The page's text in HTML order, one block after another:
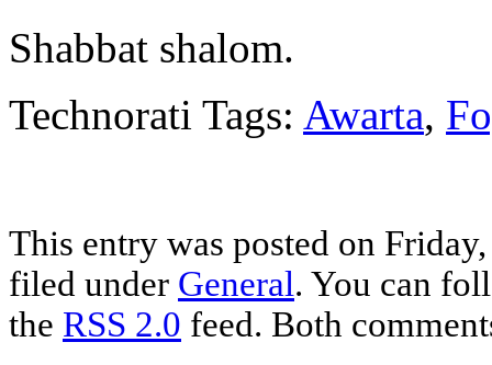
Shabbat shalom.
Technorati Tags: Awarta,
This entry was posted on
filed under General. You can
the RSS 2.0 feed. Both